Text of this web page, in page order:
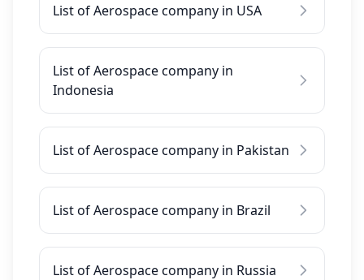
List of Aerospace company in USA
List of Aerospace company in
Indonesia
List of Aerospace company in Pakistan
List of Aerospace company in Brazil
List of Aerospace company in Russia